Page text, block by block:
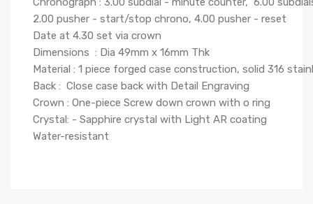
2.00 pusher - start/stop chrono, 4.00 pusher - reset
Date at 4.30 set via crown
Dimensions : Dia 49mm x 16mm Thk
Material : 1 piece forged case construction, solid 316
Back : Close case back with Detail Engraving
Crown : One-piece Screw down crown with o ring
Crystal: - Sapphire crystal with Light AR coating
Water-resistant